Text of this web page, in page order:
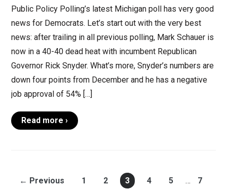
Public Policy Polling’s latest Michigan poll has very good
news for Democrats. Let’s start out with the very best
news: after trailing in all previous polling, Mark Schauer is
now in a 40-40 dead heat with incumbent Republican
Governor Rick Snyder. What’s more, Snyder’s numbers are
down four points from December and he has a negative
job approval of 54% […]
Read more ›
← Previous 1 2 3 4 5 … 7